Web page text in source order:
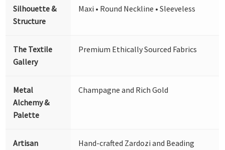
Silhouette &
Structure
Maxi • Round Neckline • Sleeveless
The Textile
Gallery
Premium Ethically Sourced Fabrics
Metal
Alchemy &
Palette
Champagne and Rich Gold
Artisan Hand-crafted Zardozi and Beading